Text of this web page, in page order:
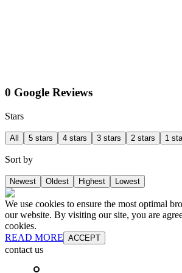
0 Google Reviews
Stars
All 5 stars 4 stars 3 stars 2 stars 1
Sort by
Newest Oldest Highest Lowest
We use cookies to ensure the most optimal
our website. By visiting our site, you are
cookies.
READ MORE ACCEPT
contact us